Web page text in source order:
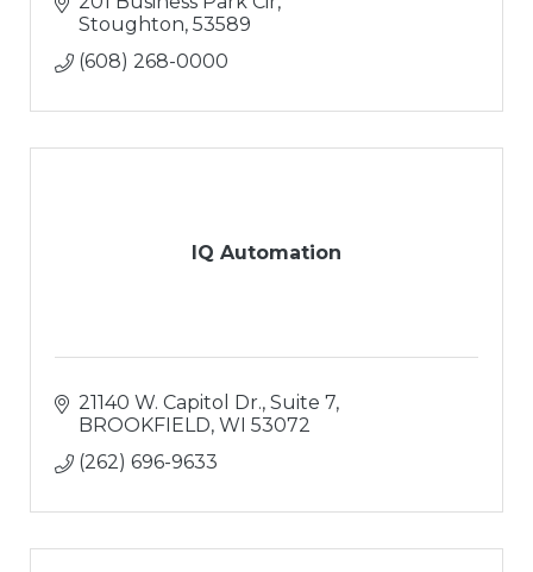
Stoughton 53589
(608) 268-0000
IQ Automation
21140 W. Capitol Dr. Suite 7
BROOKFIELD WI 53072
(262) 696-9633